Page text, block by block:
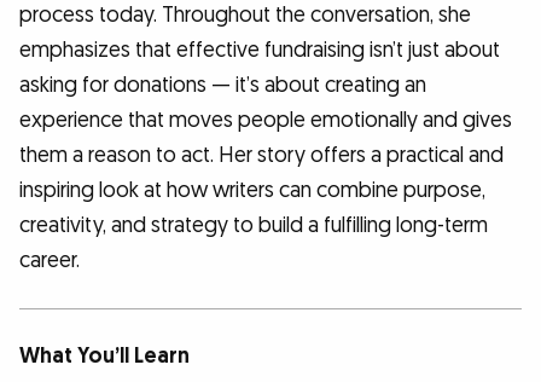
process today. Throughout the conversation, she
emphasizes that effective fundraising isn’t just about
asking for donations — it’s about creating an
experience that moves people emotionally and gives
them a reason to act. Her story offers a practical and
inspiring look at how writers can combine purpose,
creativity, and strategy to build a fulfilling long-term
career.
What You’ll Learn